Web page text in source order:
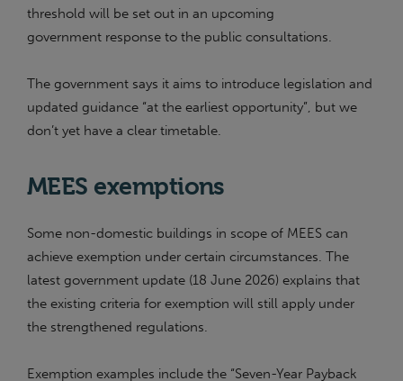
threshold will be set out in an upcoming
government response to the public consultations.
The government says it aims to introduce legislation and
updated guidance “at the earliest opportunity”, but we
don’t yet have a clear timetable.
MEES exemptions
Some non-domestic buildings in scope of MEES can
achieve exemption under certain circumstances. The
latest government update (18 June 2026) explains that
the existing criteria for exemption will still apply under
the strengthened regulations.
Exemption examples include the “Seven-Year Payback